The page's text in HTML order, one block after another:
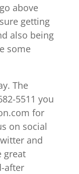
above
getting
also being
some
The
5511 you
for
on social
and
great
after